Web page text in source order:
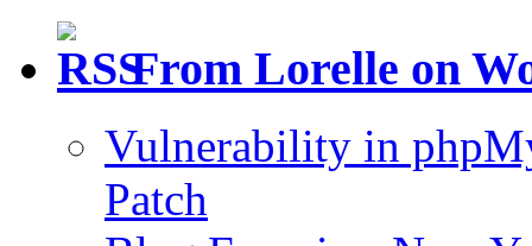
From Lorelle on
Vulnerability in
Patch